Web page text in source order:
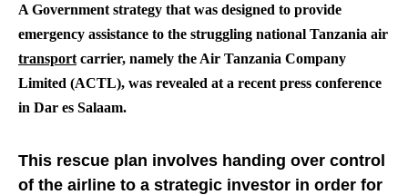
A Government strategy that was designed to provide
emergency assistance to the struggling national Tanzania air
transport carrier, namely the Air Tanzania Company
Limited (ACTL), was revealed at a recent press conference
in Dar es Salaam.
This rescue plan involves handing over control
of the airline to a strategic investor in order for